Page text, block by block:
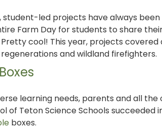
student-led projects have always
Farm Day for students to share
cool! This year, projects
and wildland firefighters.
learning needs, parents and all
of Teton Science Schools succeeded
boxes.